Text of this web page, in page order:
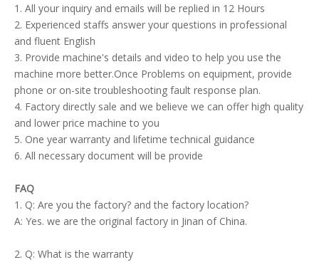
1. All your inquiry and emails will be replied in 12 Hours
2. Experienced staffs answer your questions in professional
and fluent English
3. Provide machine's details and video to help you use the
machine more better.Once Problems on equipment, provide
phone or on-site troubleshooting fault response plan.
4. Factory directly sale and we believe we can offer high quality
and lower price machine to you
5. One year warranty and lifetime technical guidance
6. All necessary document will be provide
FAQ
1. Q: Are you the factory? and the factory location?
A: Yes. we are the original factory in Jinan of China.
2. Q: What is the warranty